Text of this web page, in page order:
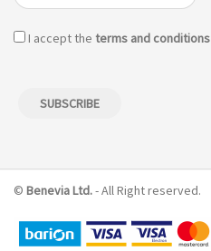
I accept the terms and conditions
© Benevia Ltd.- All Right reserved.